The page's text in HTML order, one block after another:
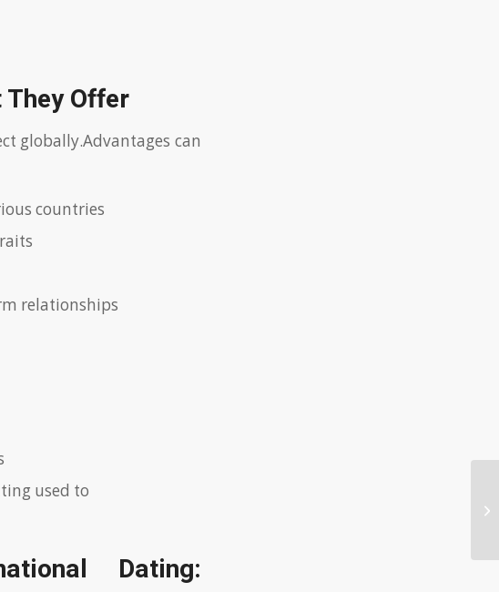
Offer
globally.Advantages can
countries
relationships
used to
Dating: